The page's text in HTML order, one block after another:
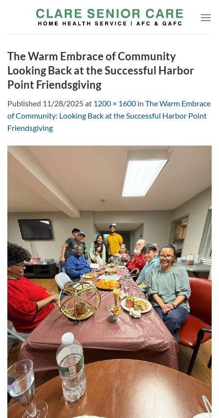
The Warm Embrace of Community
Looking Back at the Successful Harbor
Point Friendsgiving
Published 11/28/2025at 1200 × 1600 in The Warm Embrace
of Community: Looking Back at the Successful Harbor Point
Friendsgiving